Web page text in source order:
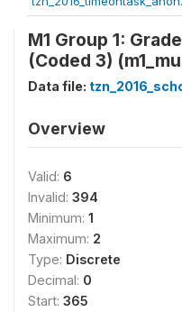
M1 Group 1:
(Coded 3)
Data file:
Overview
Valid: 6
Invalid: 394
Minimum: 1
Maximum: 2
Type: Discrete
Decimal: 0
Start: 365